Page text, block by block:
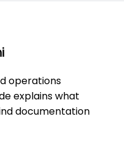
operations
explains what
documentation